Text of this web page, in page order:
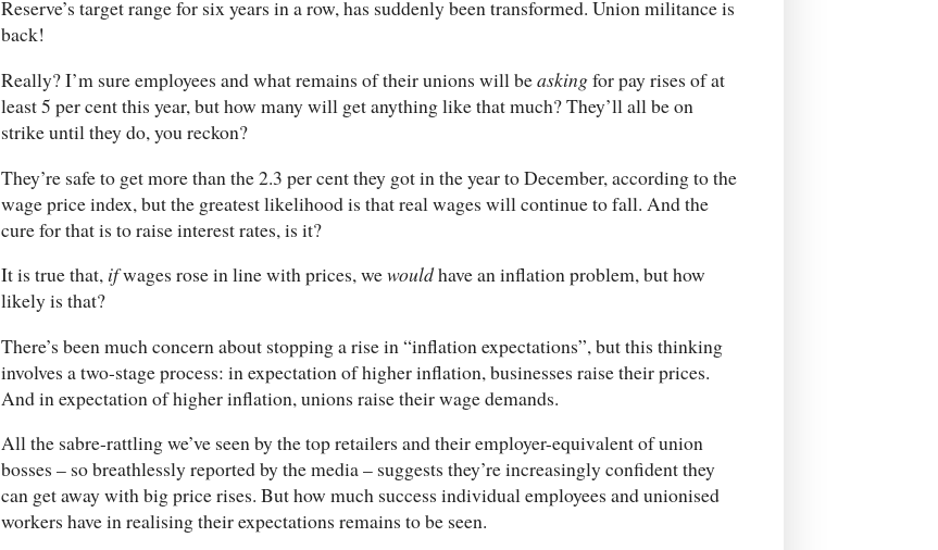
Reserve’s target range for six years in a row, has suddenly been transformed. Union militance is
back!
Really? I’m sure employees and what remains of their unions will beaskingfor pay rises of at
least 5 per cent this year, but how many will get anything like that much? They’ll all be on
strike until they do, you reckon?
They’re safe to get more than the 2.3 per cent they got in the year to December, according to the
wage price index, but the greatest likelihood is that real wages will continue to fall. And the
cure for that is to raise interest rates, is it?
It is true that, ifwages rose in line with prices, wewouldhave an inflation problem, but how
likely is that?
There’s been much concern about stopping a rise in “inflation expectations”, but this thinking
involves a two-stage process: in expectation of higher inflation, businesses raise their prices.
And in expectation of higher inflation, unions raise their wage demands.
All the sabre-rattling we’ve seen by the top retailers and their employer-equivalent of union
bosses – so breathlessly reported by the media – suggests they’re increasingly confident they
can get away with big price rises. But how much success individual employees and unionised
workers have in realising their expectations remains to be seen.